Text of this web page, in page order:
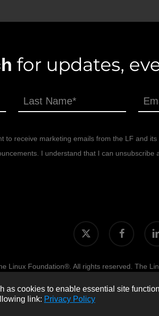
as cookies to enable essential site
link: Privacy Policy
for updates,
to receive marketing emails from the LF and
I understand that I can
x-
twitter
facebook
Linux Foundation®. All rights reserved. The